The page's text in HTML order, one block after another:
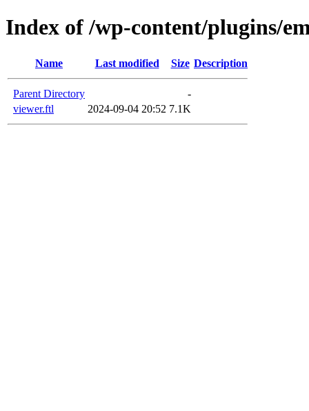
Index of /wp-content/plugins/
Name Last modified Size Description
Parent Directory
-
viewer.ftl
2024-09-04 20:52 7.1K